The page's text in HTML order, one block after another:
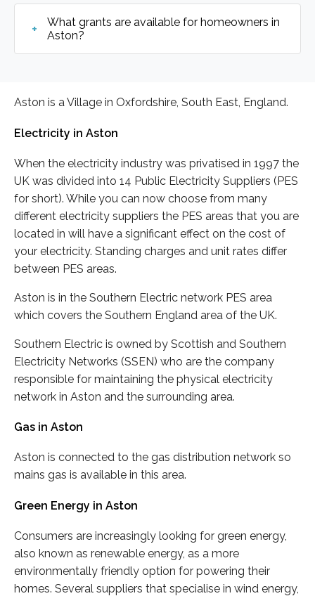
What grants are available for homeowners in
Aston?
Aston is a Village in Oxfordshire, South East, England.
Electricity in Aston
When the electricity industry was privatised in 1997 the
UK was divided into 14 Public Electricity Suppliers (PES
for short). While you can now choose from many
different electricity suppliers the PES areas that you are
located in will have a significant effect on the cost of
your electricity. Standing charges and unit rates differ
between PES areas.
Aston is in the Southern Electric network PES area
which covers the Southern England area of the UK.
Southern Electric is owned by Scottish and Southern
Electricity Networks (SSEN) who are the company
responsible for maintaining the physical electricity
network in Aston and the surrounding area.
Gas in Aston
Aston is connected to the gas distribution network so
mains gas is available in this area.
Green Energy in Aston
Consumers are increasingly looking for green energy,
also known as renewable energy, as a more
environmentally friendly option for powering their
homes. Several suppliers that specialise in wind energy,